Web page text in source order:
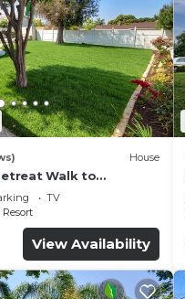
House
Walk to
Fireworks View
TV
View Availability